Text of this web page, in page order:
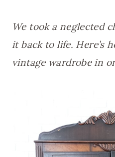
We took a neglected
it back to life. Here’s
vintage wardrobe in